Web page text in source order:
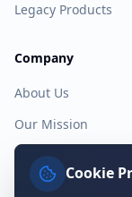
Legacy Products
Company
About Us
Our Mission
Blog
Blog Archive
Cookie